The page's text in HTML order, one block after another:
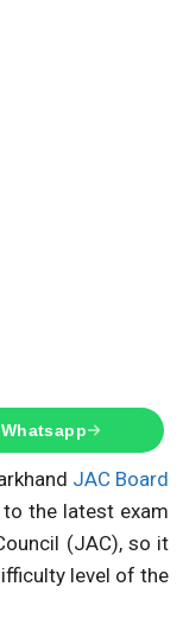
Whatsapp
JAC Board
the latest exam
(JAC), so it
level of the